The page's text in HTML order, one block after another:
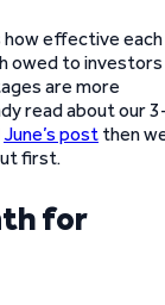
how effective each
owed to investors
are more
read about our
June’s post then
first.
for